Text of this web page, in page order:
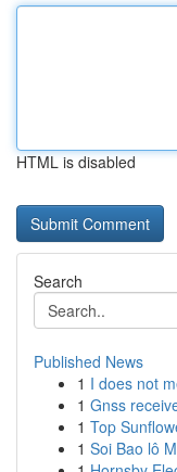
HTML is disabled
Search
Published News
1 I does not
1 Gnss
1 Top
1 Soi Bao lô